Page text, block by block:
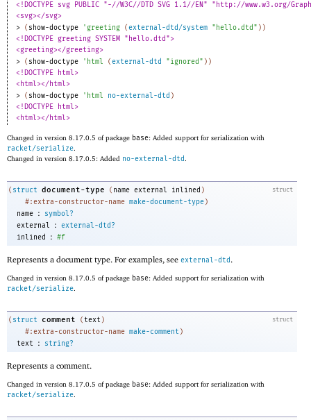
<!DOCTYPE svg PUBLIC "-//W3C//DTD SVG 1.1//EN" "http://www.w3.org/
<svg></svg>
>
( show-doctype ' greeting ( external-dtd/system "hello.dtd" ) )
<!DOCTYPE greeting SYSTEM "hello.dtd">
<greeting></greeting>
>
( show-doctype ' html ( external-dtd "ignored" ) )
<!DOCTYPE html>
<html></html>
>
( show-doctype ' html no-external-dtd )
<!DOCTYPE html>
<html></html>
Changed in version 8.17.0.5 of package base: Added support for serialization with
racket/serialize
Changed in version 8.17.0.5: Added no-external-dtd
struct
( struct document-type ( name external inlined )
#:extra-constructor-name make-document-type)
name :
symbol?
external
: external-dtd?
inlined
: #f
Represents a document type. For examples, see external-dtd.
Changed in version 8.17.0.5 of package base: Added support for serialization with
racket/serialize.
struct
( struct comment (text )
#:extra-constructor-name make-comment )
text
: string?
Represents a comment.
Changed in version 8.17.0.5 of package base: Added support for serialization with
racket/serialize